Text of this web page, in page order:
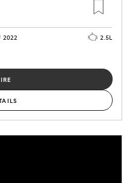
2022
2.5L